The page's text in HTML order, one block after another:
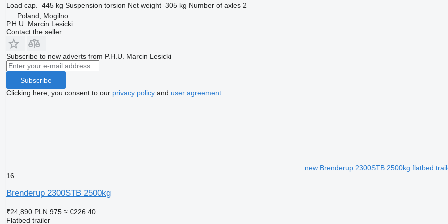
Load cap.
445 kg Suspension torsion Net weight 305 kg Number of axles 2
Poland, Mogilno
P.H.U. Marcin Lesicki
Contact the seller
Subscribe to new adverts from P.H.U. Marcin Lesicki
Subscribe
Clicking here, you consent to our privacy policyand user agreement.
new Brenderup 2300STB 2500kg flatbed
16
Brenderup 2300STB 2500kg
₹24,890 PLN 975 ≈ €226.40
Flatbed trailer